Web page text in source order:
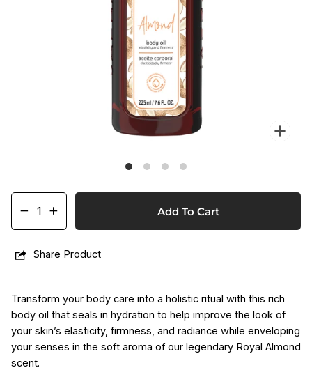
− + Add To Cart
Share Product
Transform your body care into a holistic ritual with this rich
body oil that seals in hydration to help improve the look of
your skin’s elasticity, firmness, and radiance while enveloping
your senses in the soft aroma of our legendary Royal Almond
scent.